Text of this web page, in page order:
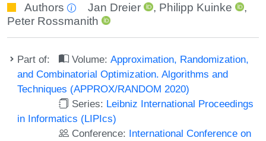
Authors Jan Dreier , Philipp Kuinke
,
Peter Rossmanith
Part of: Volume:Approximation, Randomization,
and Combinatorial Optimization. Algorithms and
Techniques (APPROX/RANDOM 2020)
Series: Leibniz International Proceedings
in Informatics (LIPIcs)
Conference: International Conference on